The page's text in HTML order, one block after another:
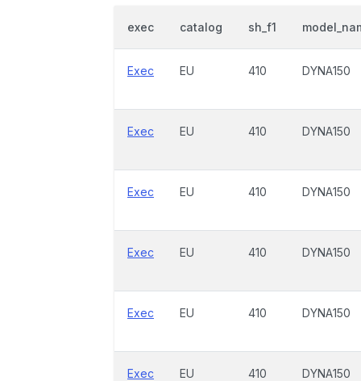
exec catalog sh_f1
Exec EU 410 DYNA150
Exec EU 410 DYNA150
Exec EU 410 DYNA150
Exec EU 410 DYNA150
Exec EU 410 DYNA150
Exec EU 410 DYNA150